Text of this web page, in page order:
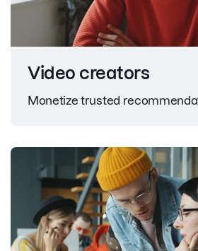
Video creators
Monetize trusted